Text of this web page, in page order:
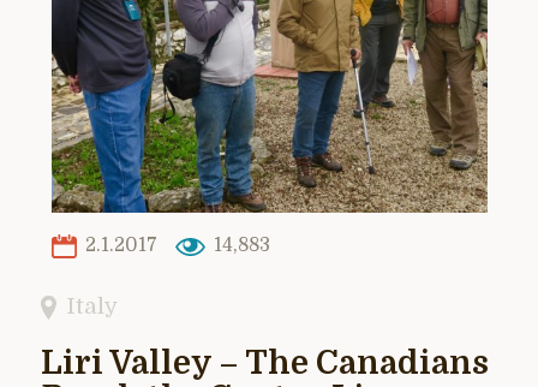
2.1.2017 14,883
Italy
Liri Valley – The Canadians